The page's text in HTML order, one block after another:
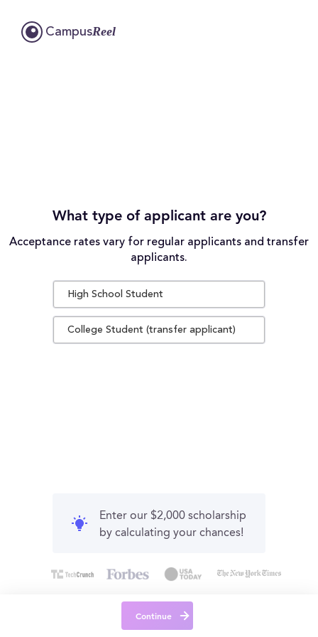
CampusReel
What type of applicant are you?
Acceptance rates vary for regular applicants and transfer
applicants.
High School Student
College Student (transfer applicant)
Enter our $2,000 scholarship
by calculating your chances!
Continue